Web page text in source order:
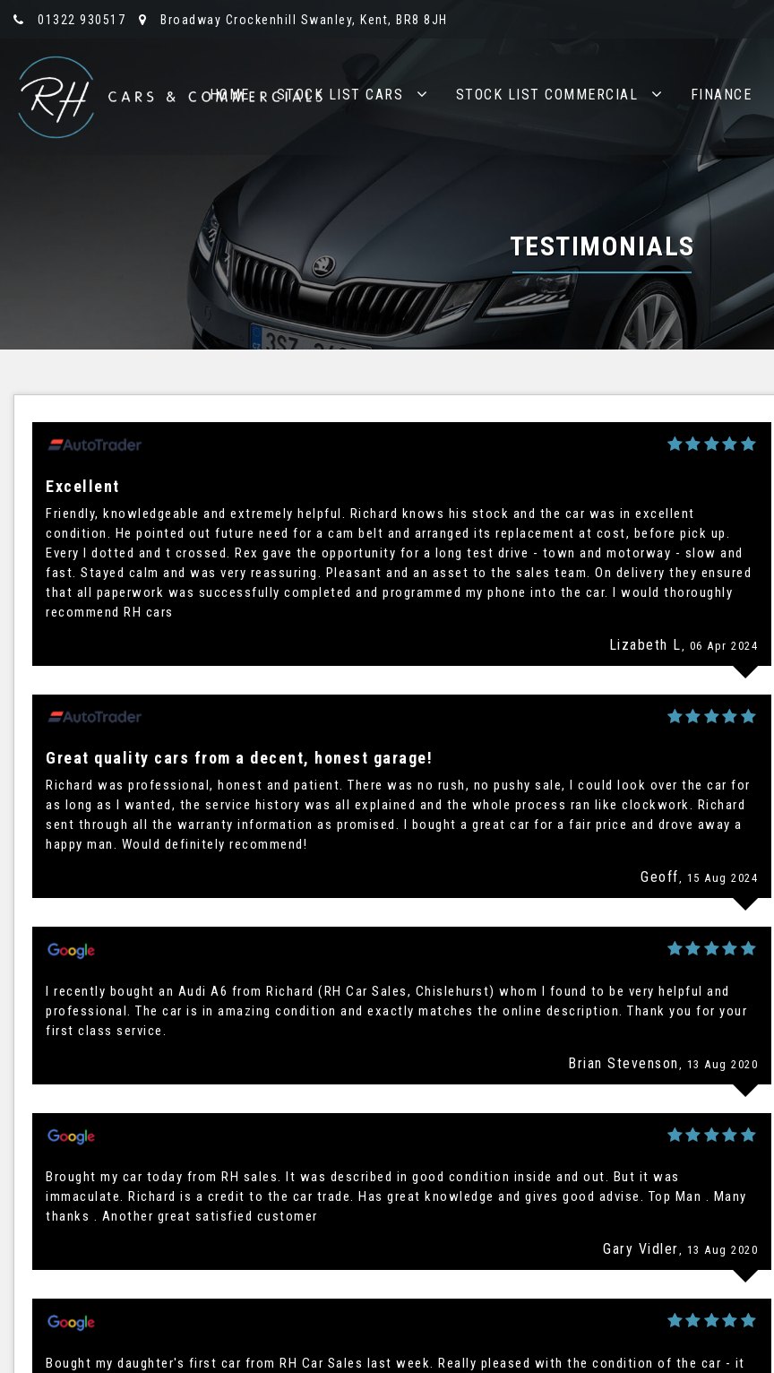
01322 930517 Broadway Crockenhill Swanley, Kent, BR8 8JH
HOME STOCK LIST CARS STOCK LIST COMMERCIAL FINANCE
TESTIMONIALS
Excellent
Friendly, knowledgeable and extremely helpful. Richard knows his stock and the car was in excellent
condition. He pointed out future need for a cam belt and arranged its replacement at cost, before pick up.
Every I dotted and t crossed. Rex gave the opportunity for a long test drive - town and motorway - slow and
fast. Stayed calm and was very reassuring. Pleasant and an asset to the sales team. On delivery they ensured
that all paperwork was successfully completed and programmed my phone into the car. I would thoroughly
recommend RH cars
Lizabeth L , 06 Apr 2024
Great quality cars from a decent, honest garage!
Richard was professional, honest and patient. There was no rush, no pushy sale, I could look over the car for
as long as I wanted, the service history was all explained and the whole process ran like clockwork. Richard
sent through all the warranty information as promised. I bought a great car for a fair price and drove away a
happy man. Would definitely recommend!
Geoff, 15 Aug 2024
I recently bought an Audi A6 from Richard (RH Car Sales, Chislehurst) whom I found to be very helpful and
professional. The car is in amazing condition and exactly matches the online description. Thank you for your
first class service.
Brian Stevenson , 13 Aug 2020
Brought my car today from RH sales. It was described in good condition inside and out. But it was
immaculate. Richard is a credit to the car trade. Has great knowledge and gives good advise. Top Man . Many
thanks . Another great satisfied customer
Gary Vidler, 13 Aug 2020
Bought my daughter's first car from RH Car Sales last week. Really pleased with the condition of the car - it
FINANCE FROM
£402